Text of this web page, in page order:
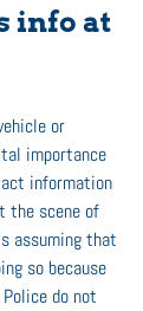
info at
or
importance
information
the scene of
assuming that
so because
do not